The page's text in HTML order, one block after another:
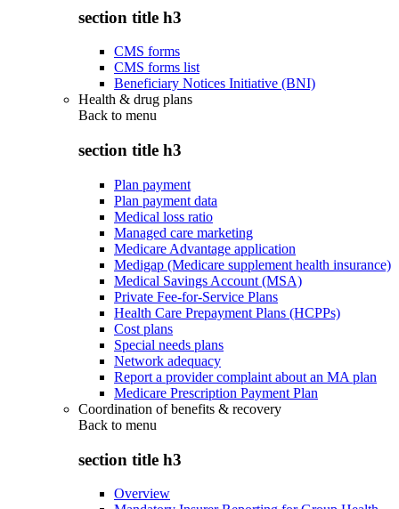
section title h3
CMS forms
CMS forms list
Beneficiary Notices Initiative (BNI)
Health & drug plans
Back to menu
section title h3
Plan payment
Plan payment data
Medical loss ratio
Managed care marketing
Medicare Advantage application
Medigap (Medicare supplement health insurance)
Medical Savings Account (MSA)
Private Fee-for-Service Plans
Health Care Prepayment Plans (HCPPs)
Cost plans
Special needs plans
Network adequacy
Report a provider complaint about an MA plan
Medicare Prescription Payment Plan
Coordination of benefits & recovery
Back to menu
section title h3
Overview